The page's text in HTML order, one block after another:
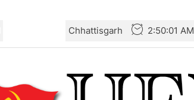
Chhattisgarh 2:50:03 AM